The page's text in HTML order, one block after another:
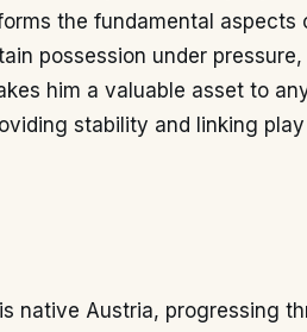
the fundamental aspects
possession under pressure,
him a valuable asset to
stability and linking play
native Austria, progressing